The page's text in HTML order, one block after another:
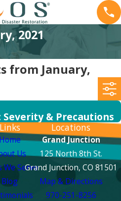
2021
from January,
& Precautions
Links
Us
We Serve
Blog
Locations
Grand Junction
125 North 8th St.
Grand Junction, CO 81501
Map & Directions
970-251-8256